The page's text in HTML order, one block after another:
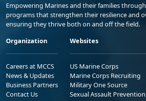
Empowering Marines and their families
programs that strengthen their resilience and
ensuring they thrive both on and off the field.
Organization
Careers at MCCS
News & Updates
Business Partners
Contact Us
Websites
US Marine Corps
Marine Corps Recruiting
Military One Source
Sexual Assault